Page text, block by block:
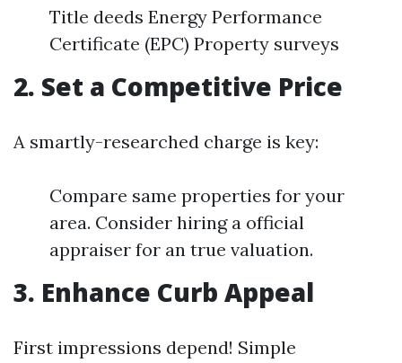
Title deeds Energy Performance
Certificate (EPC) Property surveys
2. Set a Competitive Price
A smartly-researched charge is key:
Compare same properties for your
area. Consider hiring a official
appraiser for an true valuation.
3. Enhance Curb Appeal
First impressions depend! Simple